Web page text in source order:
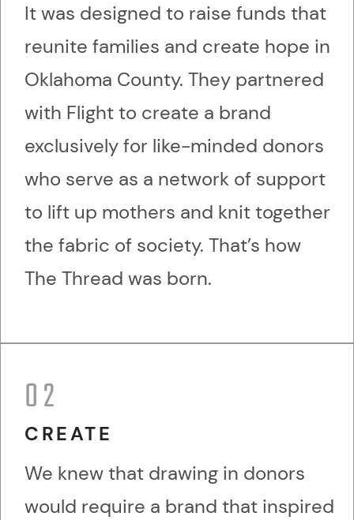
It was designed to raise funds that
reunite families and create hope in
Oklahoma County. They partnered
with Flight to create a brand
exclusively for like-minded donors
who serve as a network of support
to lift up mothers and knit together
the fabric of society. That’s how
The Thread was born.
02
CREATE
We knew that drawing in donors
would require a brand that inspired